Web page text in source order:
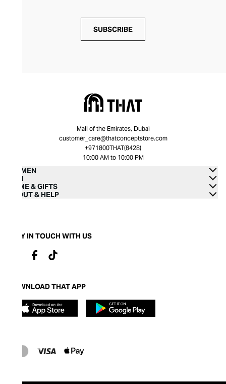
SUBSCRIBE
Mall of the Emirates, Dubai
customer_care@thatconceptstore.com
+971800THAT(8428)
10:00 AM to 10:00 PM
WOMEN
MEN
HOME & GIFTS
ABOUT & HELP
STAY IN TOUCH WITH US
DOWNLOAD THAT APP